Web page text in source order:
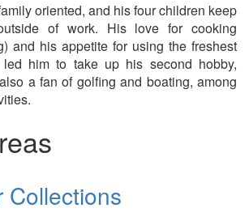
oriented, and his four children keep
of work. His love for cooking
and his appetite for using the freshest
led him to take up his second hobby,
a fan of golfing and boating, among
Collections